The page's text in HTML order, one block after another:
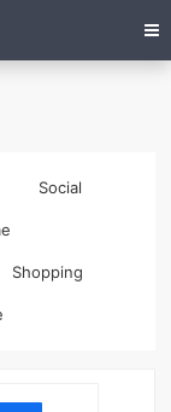
Social
Shopping